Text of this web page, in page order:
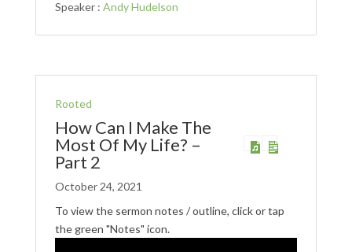
Speaker : Andy Hudelson
Rooted
How Can I Make The
Most Of My Life? –
Part 2
October 24, 2021
To view the sermon notes / outline, click or tap
the green "Notes" icon.